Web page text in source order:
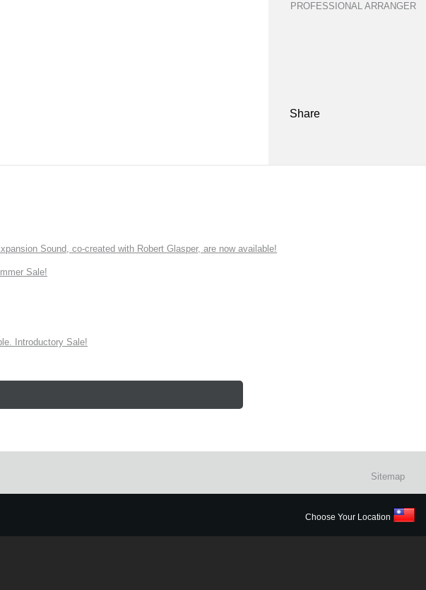
PROFESSIONAL ARRANGER
Share
Sound, co-created with Robert Glasper, are now available!
Sale!
Introductory Sale!
Sitemap
Choose Your Location